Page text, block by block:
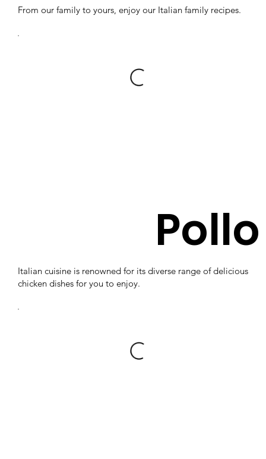
From our family to yours, enjoy our Italian family recipes.
Pollo
Italian cuisine is renowned for its diverse range of delicious
chicken dishes for you to enjoy.